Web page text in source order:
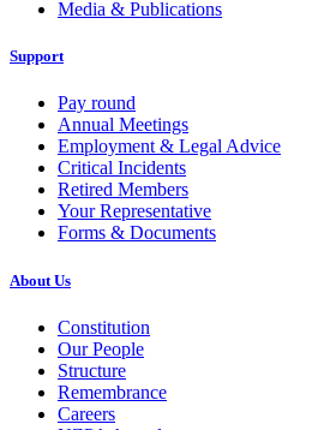
Media & Publications
Support
Pay round
Annual Meetings
Employment & Legal Advice
Critical Incidents
Retired Members
Your Representative
Forms & Documents
About Us
Constitution
Our People
Structure
Remembrance
Careers